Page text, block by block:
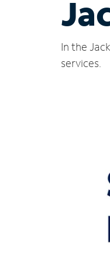
In the
services.